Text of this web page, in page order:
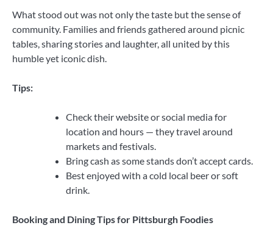
What stood out was not only the taste but the sense of
community. Families and friends gathered around picnic
tables, sharing stories and laughter, all united by this
humble yet iconic dish.
Tips:
Check their website or social media for
location and hours — they travel around
markets and festivals.
Bring cash as some stands don’t accept cards.
Best enjoyed with a cold local beer or soft
drink.
Booking and Dining Tips for Pittsburgh Foodies